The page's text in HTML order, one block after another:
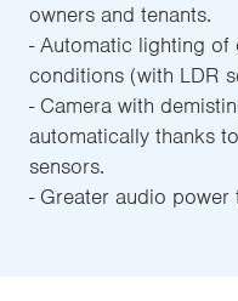
owners and tenants.
- Automatic lighting
conditions (with LDR
- Camera with
automatically thanks
sensors.
- Greater audio